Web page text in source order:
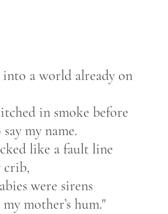
a world already on
in smoke before
my name.
like a fault line
crib,
were sirens
mother’s hum."